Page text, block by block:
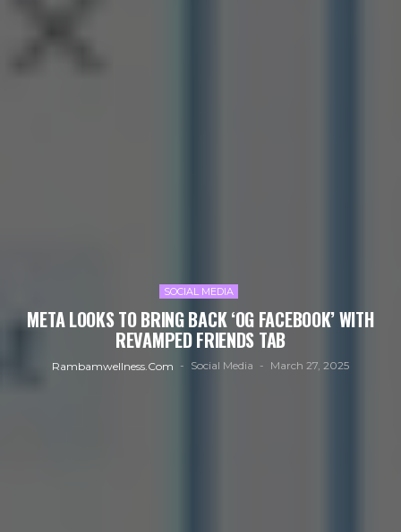
SOCIAL MEDIA
META LOOKS TO BRING BACK ‘OG FACEBOOK’ WITH
REVAMPED FRIENDS TAB
Rambamwellness.com Social Media March 27, 2025